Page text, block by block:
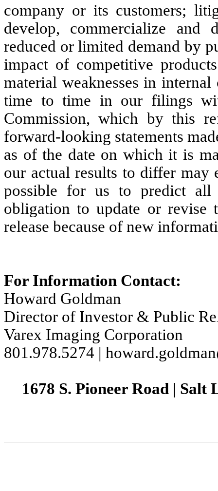
company or its customers;
develop, commercialize
reduced or limited demand by
impact of competitive
material weaknesses in
time to time in our filings
Commission, which by this
forward-looking statements
as of the date on which it is
our actual results to differ
possible for us to predict all
obligation to update or revise
release because of new
For Information Contact:
Howard Goldman
Director of Investor & Public
Varex Imaging Corporation
801.978.5274 |
1678 S. Pioneer Road | Salt